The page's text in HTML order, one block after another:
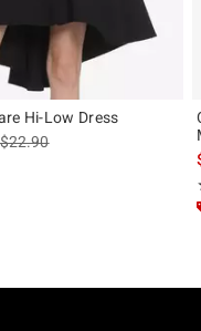
Hi-Low Dress
is sales price, the original
$22.90
of 5